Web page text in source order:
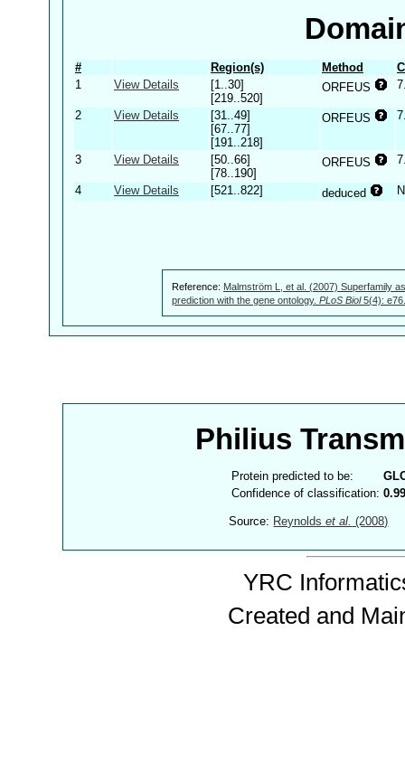
# Region(s) Method
1
View Details
[1..30]
[219..520]
ORFEUS
2 View Details
[31..49]
[67..77]
[191..218]
ORFEUS
3 View Details
[50..66]
[78..190]
ORFEUS
4 View Details [521..822] deduced
Reference: Malmström L, et al. (2007) Superfamily
prediction with the gene ontology. PLoS Biol5(4):
Philius
Protein predicted to be:
Confidence of classification:
Source: Reynoldset al. (2008)
YRC
Created and